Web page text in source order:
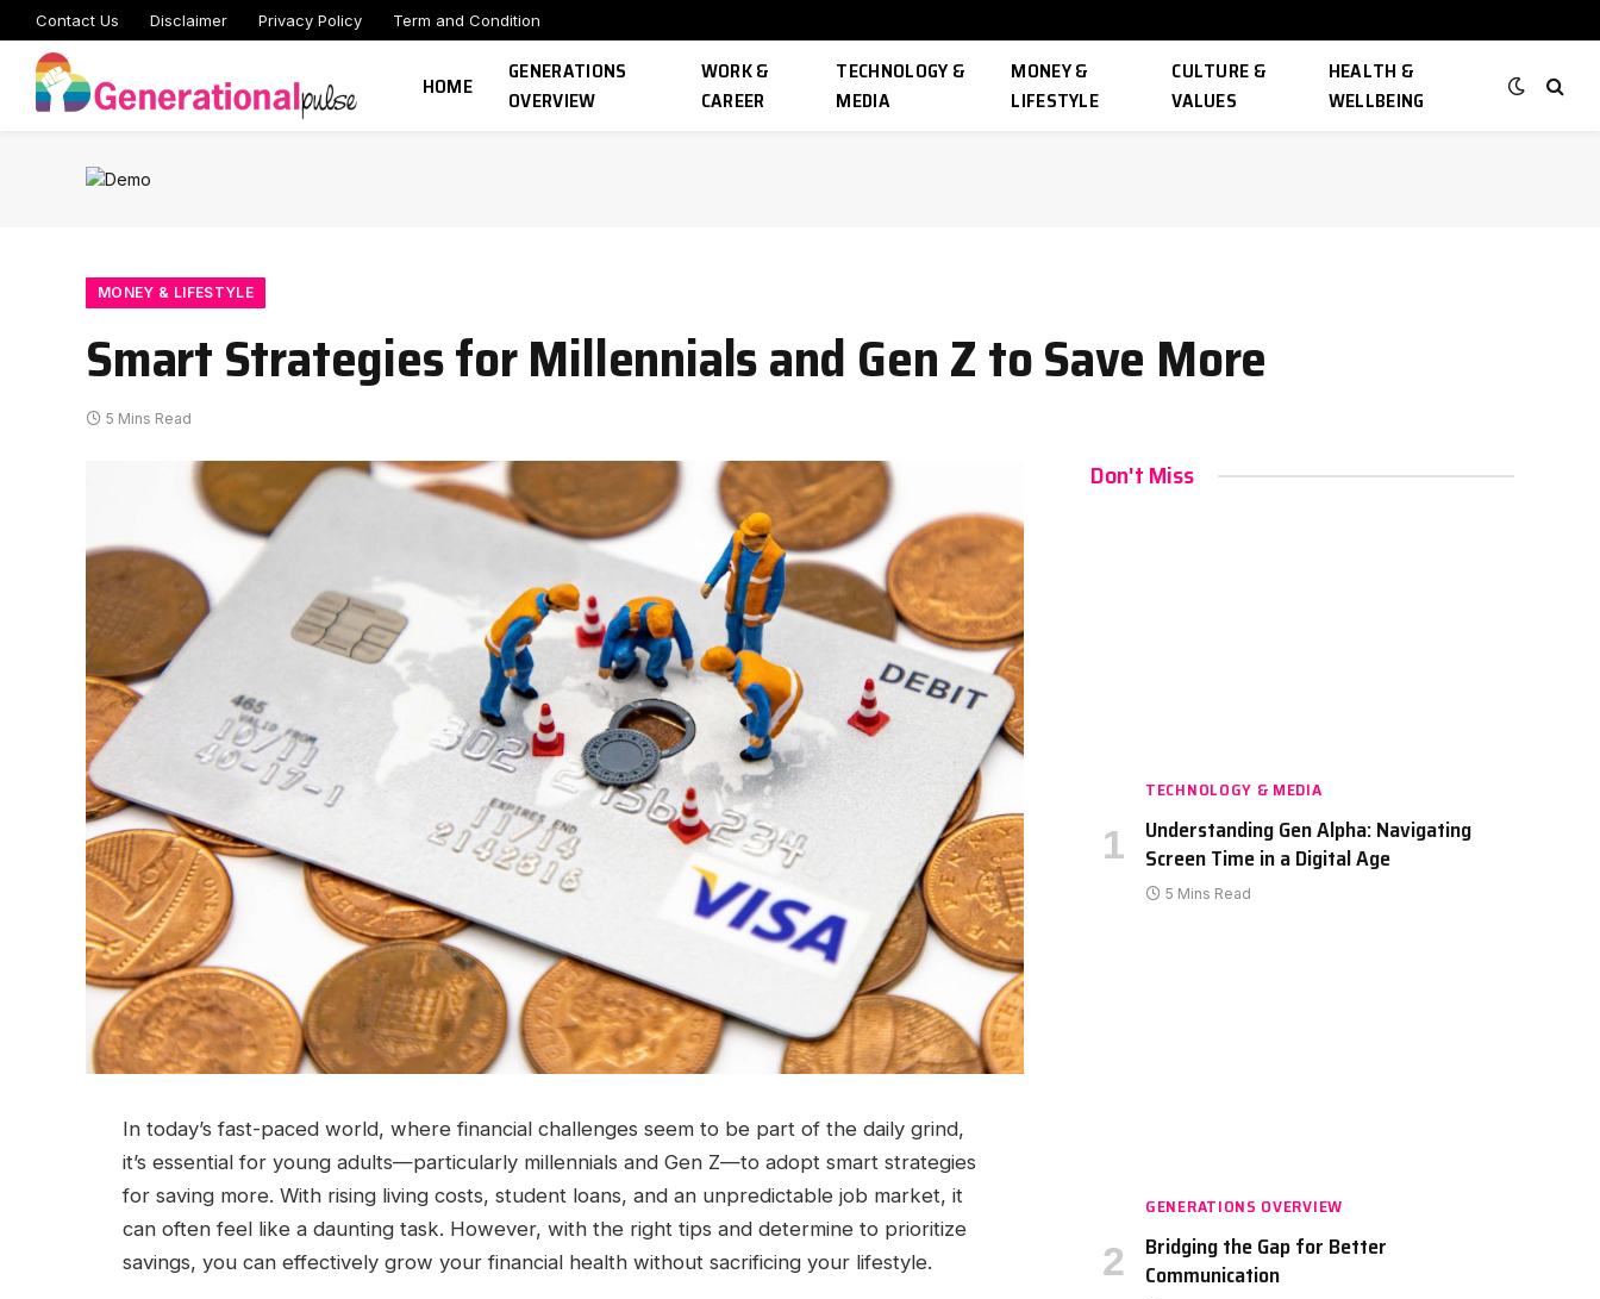
Contact Us Disclaimer Privacy Policy Term and Condition
HOME
GENERATIONS
OVERVIEW
WORK &
CAREER
TECHNOLOGY &
MEDIA
MONEY &
LIFESTYLE
CULTURE &
VALUES
HEALTH &
WELLBEING
MONEY & LIFESTYLE
Smart Strategies for Millennials and Gen Z to Save More
5 Mins Read
In today’s fast-paced world, where financial challenges seem to be part of the daily grind,
it’s essential for young adults—particularly millennials and Gen Z—to adopt smart strategies
for saving more. With rising living costs, student loans, and an unpredictable job market, it
can often feel like a daunting task. However, with the right tips and determine to prioritize
savings, you can effectively grow your financial health without sacrificing your lifestyle.
Don't Miss
TECHNOLOGY & MEDIA
Understanding Gen Alpha: Navigating
Screen Time in a Digital Age
5 Mins Read
GENERATIONS OVERVIEW
Bridging the Gap for Better
Communication